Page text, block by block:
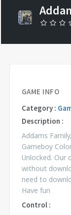
GAME INFO
Category :
Description :
Addams
Gameboy
Unlocked. Our
without
need to
Have fun
Control :